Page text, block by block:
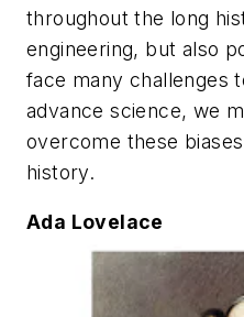
throughout the long
engineering, but also
face many challenges
advance science, we
overcome these
history.
Ada Lovelace